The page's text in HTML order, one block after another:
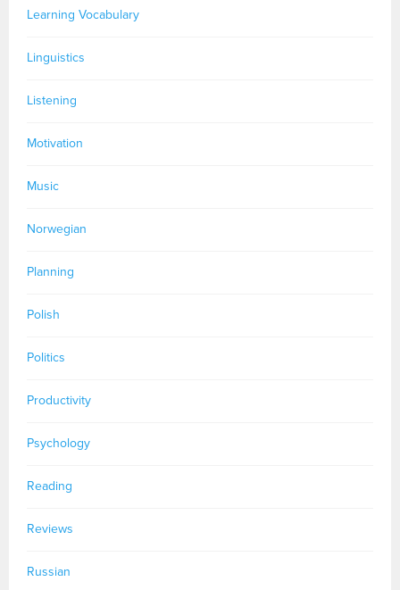
Learning Vocabulary
Linguistics
Listening
Motivation
Music
Norwegian
Planning
Polish
Politics
Productivity
Psychology
Reading
Reviews
Russian